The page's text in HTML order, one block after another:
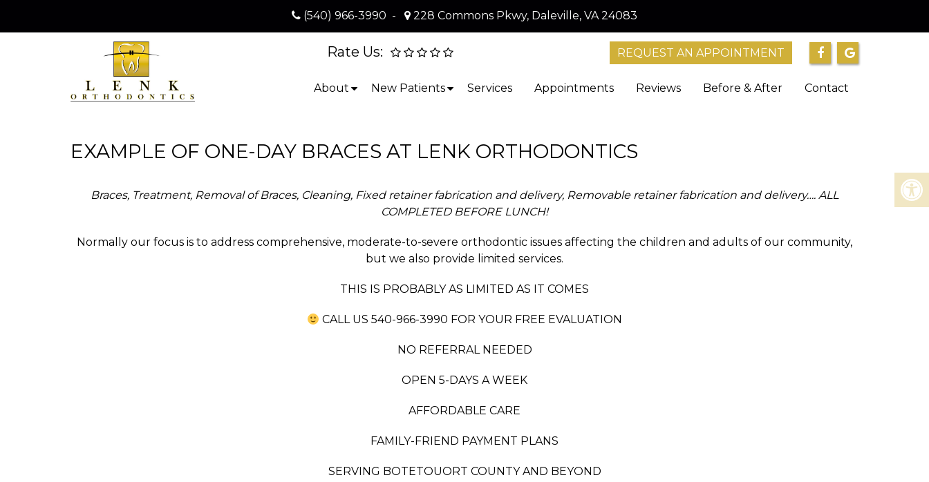
(540) 966-3990 - 228 Commons Pkwy, Daleville, VA 24083
Rate Us: REQUEST AN APPOINTMENT
About New Patients Services Appointments Reviews Before & After Contact
EXAMPLE OF ONE-DAY BRACES AT LENK ORTHODONTICS
Braces, Treatment, Removal of Braces, Cleaning, Fixed retainer fabrication and delivery, Removable retainer fabrication and delivery…. ALL
COMPLETED BEFORE LUNCH!
Normally our focus is to address comprehensive, moderate-to-severe orthodontic issues affecting the children and adults of our community,
but we also provide limited services.
THIS IS PROBABLY AS LIMITED AS IT COMES
CALL US 540-966-3990 FOR YOUR FREE EVALUATION
NO REFERRAL NEEDED
OPEN 5-DAYS A WEEK
AFFORDABLE CARE
FAMILY-FRIEND PAYMENT PLANS
SERVING BOTETOUORT COUNTY AND BEYOND